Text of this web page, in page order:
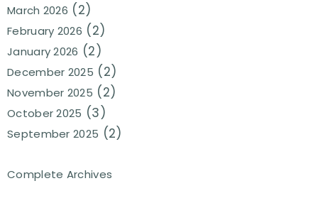
March 2026 (2)
February 2026 (2)
January 2026 (2)
December 2025 (2)
November 2025 (2)
October 2025 (3)
September 2025 (2)
Complete Archives